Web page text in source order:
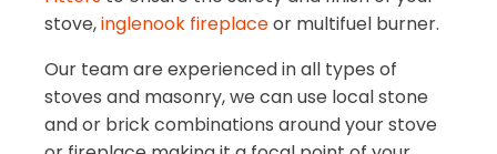
stove,inglenook fireplaceor multifuel burner.
Our team are experienced in all types of
stoves and masonry, we can use local stone
and or brick combinations around your stove